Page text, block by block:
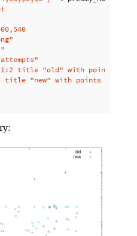
title "old" with points,
title "new" with points